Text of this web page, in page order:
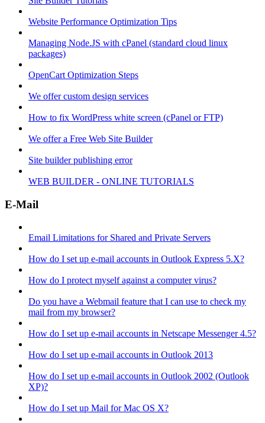
Website Performance Optimization Tips
Managing Node.JS with cPanel (standard cloud linux
packages)
OpenCart Optimization Steps
We offer custom design services
How to fix WordPress white screen (cPanel or FTP)
We offer a Free Web Site Builder
Site builder publishing error
WEB BUILDER - ONLINE TUTORIALS
E-Mail
Email Limitations for Shared and Private Servers
How do I set up e-mail accounts in Outlook Express 5.X?
How do I protect myself against a computer virus?
Do you have a Webmail feature that I can use to check my
mail from my browser?
How do I set up e-mail accounts in Netscape Messenger 4.5?
How do I set up e-mail accounts in Outlook 2013
How do I set up e-mail accounts in Outlook 2002 (Outlook
XP)?
How do I set up Mail for Mac OS X?